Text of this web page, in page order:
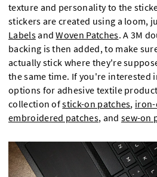
texture and personality to the
stickers are created using a loom,
LabelsandWoven Patches. A 3M
backing is then added, to make
actually stick where they're
the same time. If you're interested
options for adhesive textile
collection ofstick-on patches, iron-
embroidered patches, and sew-on